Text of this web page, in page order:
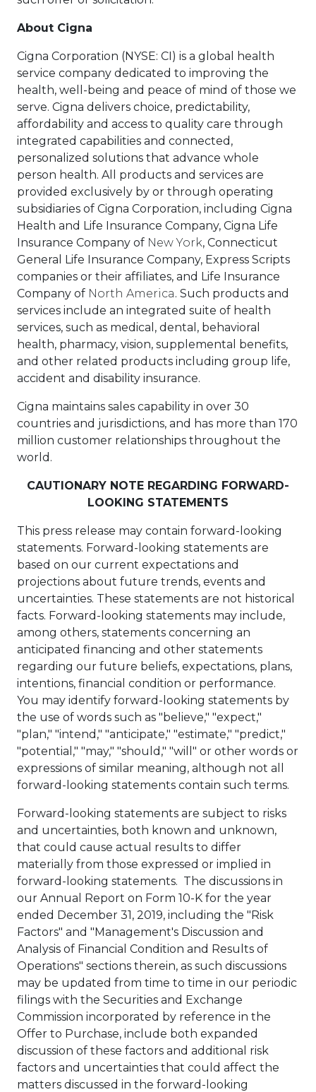
About Cigna
Cigna Corporation (NYSE: CI) is a global health
service company dedicated to improving the
health, well-being and peace of mind of those we
serve. Cigna delivers choice, predictability,
affordability and access to quality care through
integrated capabilities and connected,
personalized solutions that advance whole
person health. All products and services are
provided exclusively by or through operating
subsidiaries of Cigna Corporation, including Cigna
Health and Life Insurance Company, Cigna Life
Insurance Company of New York, Connecticut
General Life Insurance Company, Express Scripts
companies or their affiliates, and Life Insurance
Company of North America. Such products and
services include an integrated suite of health
services, such as medical, dental, behavioral
health, pharmacy, vision, supplemental benefits,
and other related products including group life,
accident and disability insurance.
Cigna maintains sales capability in over 30
countries and jurisdictions, and has more than 170
million customer relationships throughout the
world.
CAUTIONARY NOTE REGARDING FORWARD-
LOOKING STATEMENTS
This press release may contain forward-looking
statements. Forward-looking statements are
based on our current expectations and
projections about future trends, events and
uncertainties. These statements are not historical
facts. Forward-looking statements may include,
among others, statements concerning an
anticipated financing and other statements
regarding our future beliefs, expectations, plans,
intentions, financial condition or performance.
You may identify forward-looking statements by
the use of words such as "believe," "expect,"
"plan," "intend," "anticipate," "estimate," "predict,"
"potential," "may," "should," "will" or other words or
expressions of similar meaning, although not all
forward-looking statements contain such terms.
Forward-looking statements are subject to risks
and uncertainties, both known and unknown,
that could cause actual results to differ
materially from those expressed or implied in
forward-looking statements. The discussions in
our Annual Report on Form 10-K for the year
ended December 31, 2019, including the "Risk
Factors" and "Management's Discussion and
Analysis of Financial Condition and Results of
Operations" sections therein, as such discussions
may be updated from time to time in our periodic
filings with the Securities and Exchange
Commission incorporated by reference in the
Offer to Purchase, include both expanded
discussion of these factors and additional risk
factors and uncertainties that could affect the
matters discussed in the forward-looking